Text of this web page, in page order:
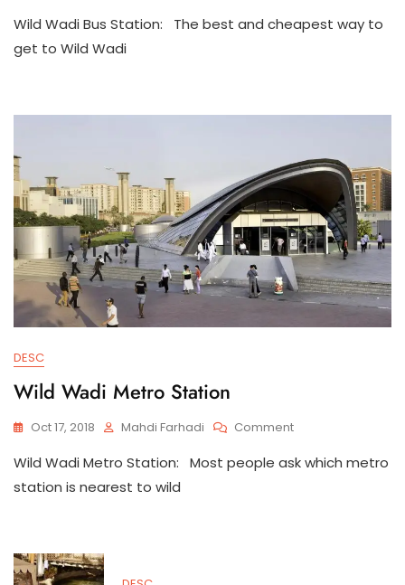
Wadi
Wild Wadi Bus Station: The best and cheapest way to
get to Wild Wadi
DESC
Wild Wadi Metro Station
Oct 17, 2018 Mahdi Farhadi CommentOn
Wadi
Wild Wadi Metro Station: Most people ask which metro
station is nearest to wild